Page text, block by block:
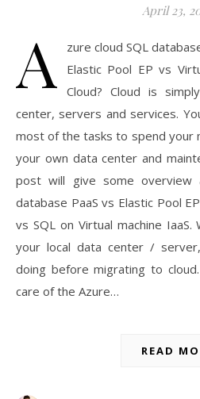
April 23,
A
zure cloud SQL
Elastic Pool EP vs
Cloud? Cloud is
center, servers and services.
most of the tasks to spend your
your own data center and
post will give some overview
database PaaS vs Elastic Pool
vs SQL on Virtual machine
your local data center /
doing before migrating to
care of the Azure…
READ